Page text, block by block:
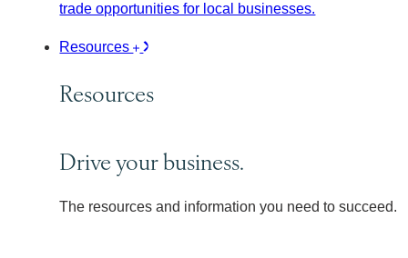
trade opportunities for local businesses.
Resources
Resources
Drive your business.
The resources and information you need to succeed.